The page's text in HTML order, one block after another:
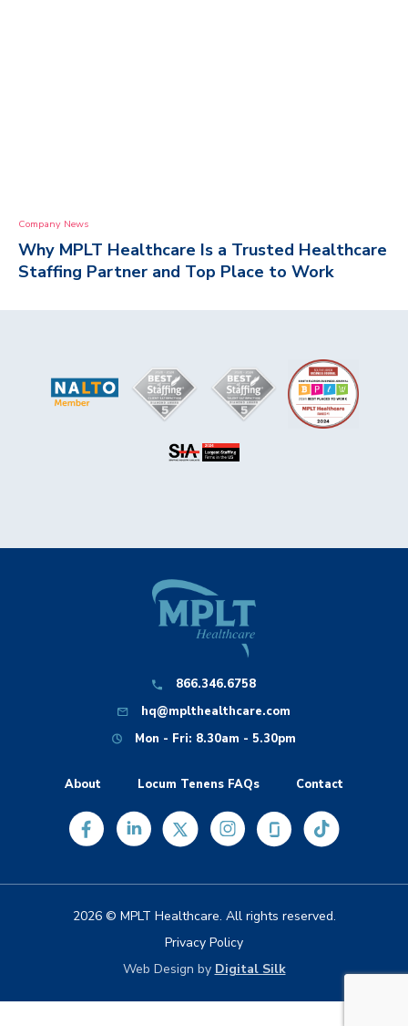
Company News
Why MPLT Healthcare Is a Trusted Healthcare
Staffing Partner and Top Place to Work
866.346.6758
hq@mplthealthcare.com
Mon - Fri: 8.30am - 5.30pm
About Locum Tenens FAQs Contact
2026 © MPLT Healthcare. All rights reserved.
Privacy Policy
Web Design by Digital Silk